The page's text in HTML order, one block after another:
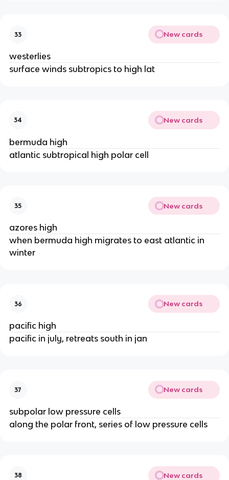
33 New cards
westerlies
surface winds subtropics to high lat
34 New cards
bermuda high
atlantic subtropical high polar cell
35 New cards
azores high
when bermuda high migrates to east atlantic in
winter
36 New cards
pacific high
pacific in july, retreats south in jan
37 New cards
subpolar low pressure cells
along the polar front, series of low pressure cells
38 New cards